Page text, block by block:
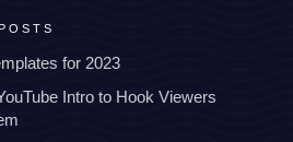
for 2023
Intro to Hook Viewers